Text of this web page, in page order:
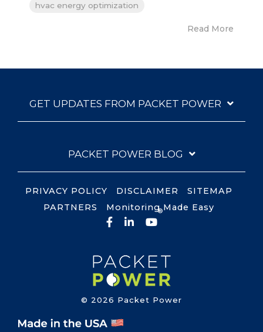
hvac energy optimization
Read More
GET UPDATES FROM PACKET POWER
PACKET POWER BLOG
© 2026 Packet Power
PRIVACY POLICY DISCLAIMER
SITEMAP
PARTNERS
Monitoring Made Easy
®
Facebook
LinkedIn
YouTube